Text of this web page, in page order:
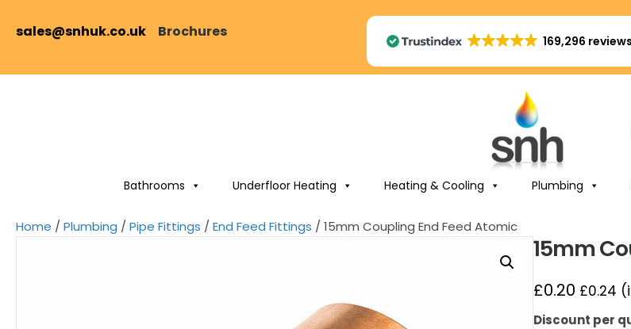
sales@snhuk.co.uk Brochures
169,296 reviews
Bathrooms Underfloor Heating Heating & Cooling Plumbing
Home / Plumbing / Pipe Fittings / End Feed Fittings / 15mm Coupling End Feed Atomic
15mm
£0.20 £0.24
Discount per